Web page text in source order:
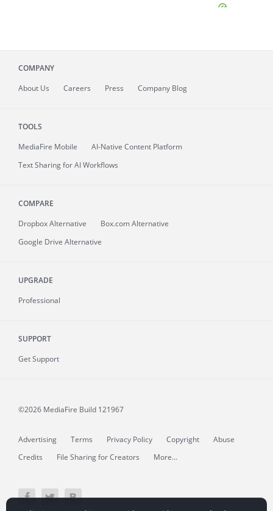
COMPANY
About Us Careers Press Company Blog
TOOLS
MediaFire Mobile
AI-Native Content Platform
Text Sharing for AI Workflows
COMPARE
Dropbox Alternative
Box.com Alternative
Google Drive Alternative
UPGRADE
Professional
SUPPORT
Get Support
©2026 MediaFire Build 121967
Advertising Terms Privacy Policy Copyright
Abuse
Credits
File Sharing for Creators More...